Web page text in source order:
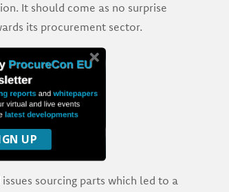
It should come as no surprise
its procurement sector.
UP
sourcing parts which led to a